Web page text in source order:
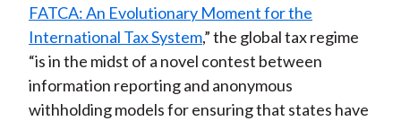
FATCA: An Evolutionary Moment for the
International Tax System,” the global tax regime
“is in the midst of a novel contest between
information reporting and anonymous
withholding models for ensuring that states have